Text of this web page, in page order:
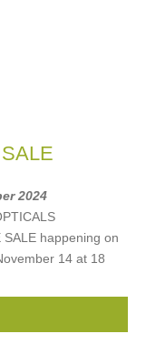
2024
SALE happening on
14 at 18